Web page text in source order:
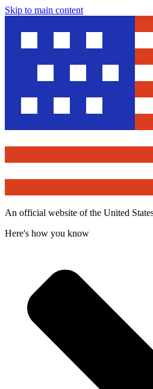
Skip to main content
An official website of the United
Here's how you know